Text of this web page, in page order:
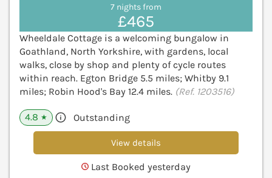
7 nights from
£465
Wheeldale Cottage is a welcoming bungalow in
Goathland, North Yorkshire, with gardens, local
walks, close by shop and plenty of cycle routes
within reach. Egton Bridge 5.5 miles; Whitby 9.1
miles; Robin Hood's Bay 12.4 miles. (Ref. 1203516)
4.8 ★ Outstanding
View details
Last Booked yesterday